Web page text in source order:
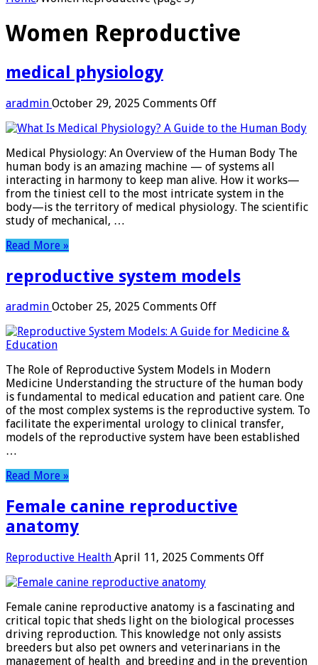
Women Reproductive
medical physiology
aradmin October 29, 2025 Comments Offon
physiology
Medical Physiology: An Overview of the Human Body The
human body is an amazing machine — of systems all
interacting in harmony to keep man alive. How it works­—
from the tiniest cell to the most intricate system in the
body—is the territory of medical physiology. The scientific
study of mechanical, …
Read More »
reproductive system models
aradmin October 25, 2025 Comments Offon
system
The Role of Reproductive System Models in Modern
Medicine Understanding the structure of the human body
is fundamental to medical education and patient care. One
of the most complex systems is the reproductive system. To
facilitate the experimental urology to clinical transfer,
models of the reproductive system have been established
…
Read More »
Female canine reproductive
anatomy
Reproductive Health April 11, 2025 Comments Offon
anatomy
Female canine reproductive anatomy is a fascinating and
critical topic that sheds light on the biological processes
driving reproduction. This knowledge not only assists
breeders but also pet owners and veterinarians in the
management of health and breeding and in the prevention